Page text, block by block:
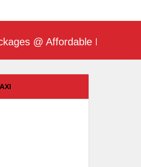
@ Affordable Rate / Daily